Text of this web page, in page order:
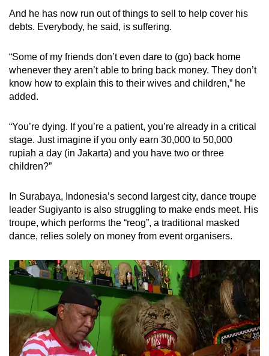
And he has now run out of things to sell to help cover his
debts. Everybody, he said, is suffering.
“Some of my friends don’t even dare to (go) back home
whenever they aren’t able to bring back money. They don’t
know how to explain this to their wives and children,” he
added.
“You’re dying. If you’re a patient, you’re already in a critical
stage. Just imagine if you only earn 30,000 to 50,000
rupiah a day (in Jakarta) and you have two or three
children?”
In Surabaya, Indonesia’s second largest city, dance troupe
leader Sugiyanto is also struggling to make ends meet. His
troupe, which performs the “reog”, a traditional masked
dance, relies solely on money from event organisers.